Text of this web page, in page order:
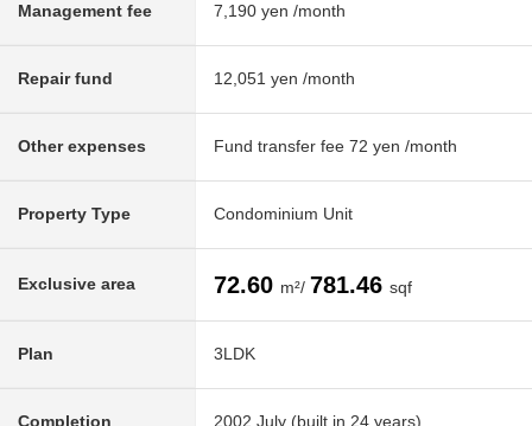
Management fee 7,190 yen /month
Repair fund 12,051 yen /month
Other expenses Fund transfer fee 72 yen /month
Property Type Condominium Unit
Exclusive area 72.60 m²/ 781.46 sqf
Plan 3LDK
Completion 2002 July (built in 24 years)